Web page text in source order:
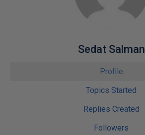
Sedat Salman
Profile
Topics Started
Replies Created
Followers